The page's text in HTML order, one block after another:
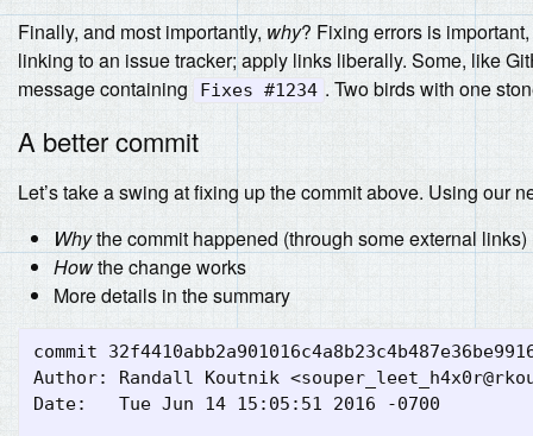
Finally, and most importantly, why? Fixing errors is
linking to an issue tracker; apply links liberally. Some, like
message containing
Fixes #1234 . Two birds with one
A better commit
Let’s take a swing at fixing up the commit above. Using our
Whythe commit happened (through some external links)
Howthe change works
More details in the summary
commit
Author: Randall Koutnik <
Date:   Tue Jun 14 15:05:51 2016 -0700